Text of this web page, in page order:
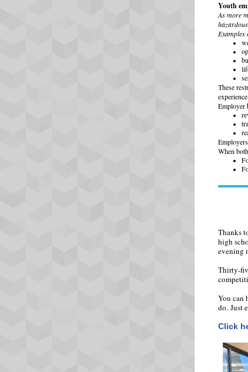
Youth
As more
These
Employer
When
Thanks
high
evening
Thirty-
You can
do. Just
Click